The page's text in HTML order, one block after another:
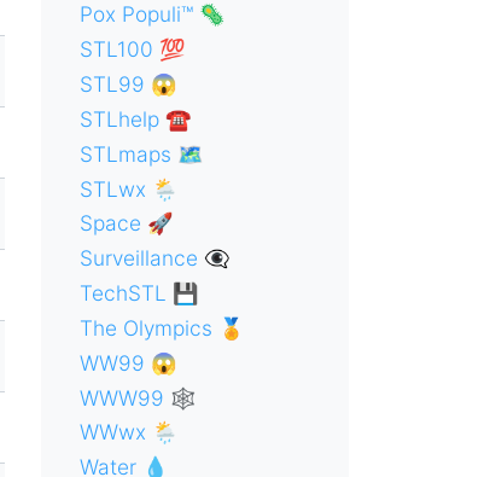
Pox Populi™ 🦠
STL100 💯
STL99 😱
STLhelp ☎️
STLmaps 🗺
STLwx 🌦
Space 🚀
Surveillance 👁‍🗨
TechSTL 💾
The Olympics 🏅
WW99 😱
WWW99 🕸
WWwx 🌦
Water 💧